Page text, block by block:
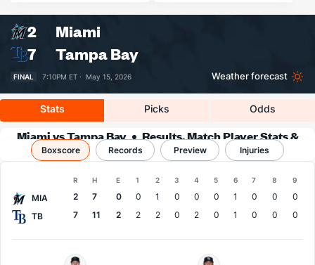
2
Miami
7
Tampa Bay
FINAL 7:10PM ET · May 15, 2026 Weather forecast
Stats Picks Odds
Miami vs Tampa Bay
Results, Match Player Stats &
Records
Boxscore Records Preview Injuries
R H E 1 2 3 4 5 6 7 8 9
MIA 2 7 0 0 1 0 0 0 1 0 0
0
TB
7 11 2 2 2 0 2 0 1 0 0 0
Miami
Tampa